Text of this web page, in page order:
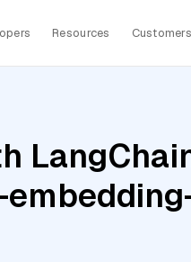
Resources Customers